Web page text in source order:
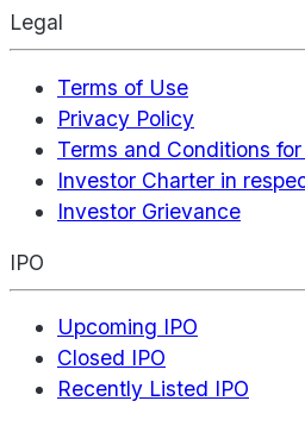
Legal
Terms of Use
Privacy Policy
Terms and Conditions
Investor Charter in
Investor Grievance
IPO
Upcoming IPO
Closed IPO
Recently Listed IPO